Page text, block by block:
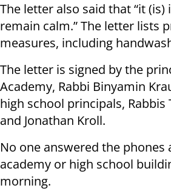
The letter also said that “it
remain calm.” The letter lists
measures, including
The letter is signed by the
Academy, Rabbi Binyamin
high school principals, Rabbis
and Jonathan Kroll.
No one answered the phones
academy or high school
morning.